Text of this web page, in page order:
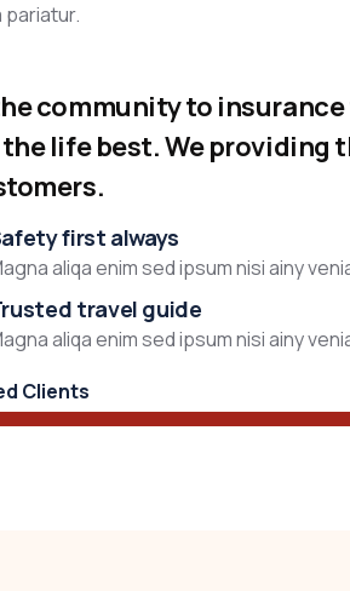
pariatur.
community to
the life best. We providing
first always
aliqa enim sed ipsum nisi ainy
travel guide
aliqa enim sed ipsum nisi ainy
Clients